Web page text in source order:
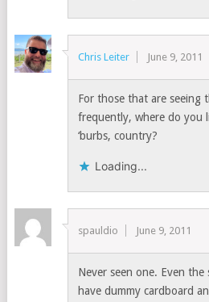
Chris Leiter June 9, 2011
For those that are seeing
frequently, where do you
‘burbs, country?
Loading...
spauldio June 9, 2011
Never seen one. Even
have dummy cardboard